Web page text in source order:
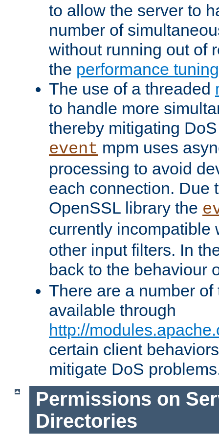
to allow the server to
number of
without running out of
the performance
The use of a threaded
to handle more
thereby mitigating
event mpm uses
processing to avoid
each connection. Due
OpenSSL library the
currently incompatible
other input filters. In
back to the behaviour
There are a number
available through
http://
certain client
mitigate DoS
Permissions on
Directories